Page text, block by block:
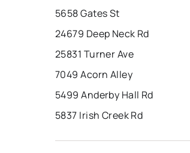
5658 Gates St
24679 Deep Neck Rd
25831 Turner Ave
7049 Acorn Alley
5499 Anderby Hall Rd
5837 Irish Creek Rd